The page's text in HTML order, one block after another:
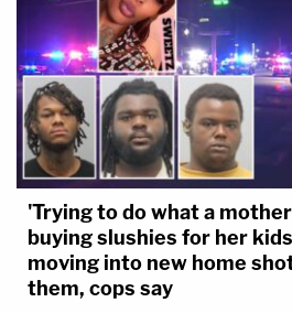
'Trying to do what a
buying slushies for her
moving into new home
them, cops say